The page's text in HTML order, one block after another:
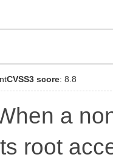
CVSS3 score: 8.8
a
root